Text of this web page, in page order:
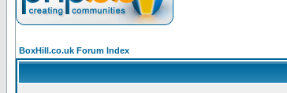
BoxHill.co.uk Forum Index